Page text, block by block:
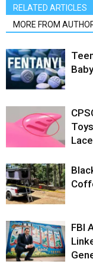
RELATED ARTICLES
MORE FROM
FBI